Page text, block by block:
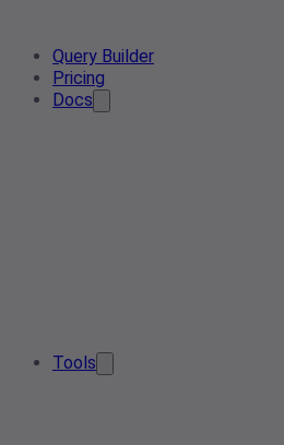
Query Builder
Pricing
Docs
Tools